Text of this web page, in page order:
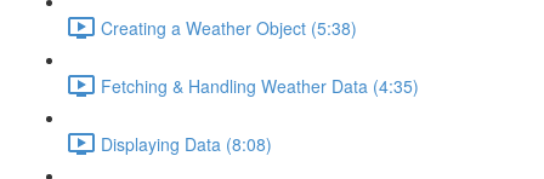
Creating a Weather Object (5:38)
Fetching & Handling Weather Data (4:35)
Displaying Data (8:08)